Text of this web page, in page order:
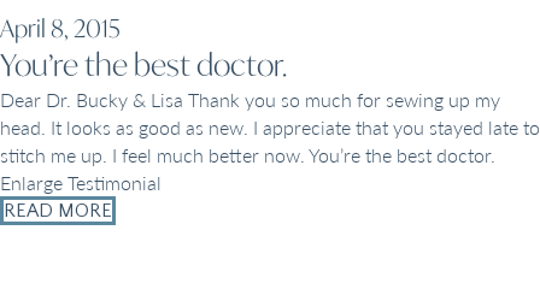
April 8, 2015
You’re the best doctor.
Dear Dr. Bucky & Lisa Thank you so much for sewing up my
head. It looks as good as new. I appreciate that you stayed late to
stitch me up. I feel much better now. You’re the best doctor.
Enlarge Testimonial
READ MORE